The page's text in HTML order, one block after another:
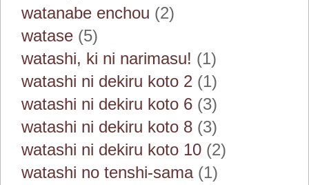
watanabe enchou (2)
watase (5)
watashi, ki ni narimasu! (1)
watashi ni dekiru koto 2 (1)
watashi ni dekiru koto 6 (3)
watashi ni dekiru koto 8 (3)
watashi ni dekiru koto 10 (2)
watashi no tenshi-sama(1)